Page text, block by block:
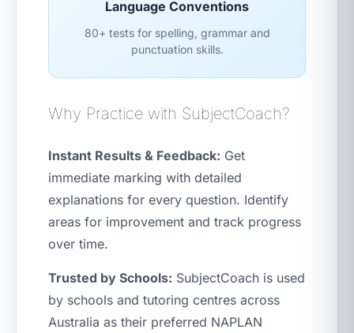
Language Conventions
80+ tests for spelling, grammar and
punctuation skills.
Why Practice with SubjectCoach?
Instant Results & Feedback: Get
immediate marking with detailed
explanations for every question. Identify
areas for improvement and track progress
over time.
Trusted by Schools: SubjectCoach is used
by schools and tutoring centres across
Australia as their preferred NAPLAN